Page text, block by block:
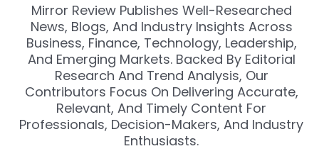
Mirror Review Publishes Well-Researched
News, Blogs, And Industry Insights Across
Business, Finance, Technology, Leadership,
And Emerging Markets. Backed By Editorial
Research And Trend Analysis, Our
Contributors Focus On Delivering Accurate,
Relevant, And Timely Content For
Professionals, Decision-Makers, And Industry
Enthusiasts.